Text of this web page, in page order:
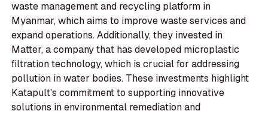
waste management and recycling platform in
Myanmar, which aims to improve waste services and
expand operations. Additionally, they invested in
Matter, a company that has developed microplastic
filtration technology, which is crucial for addressing
pollution in water bodies. These investments highlight
Katapult's commitment to supporting innovative
solutions in environmental remediation and